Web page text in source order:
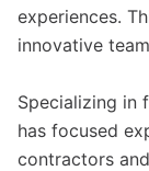
experiences.
innovative
Specializing in
has focused
contractors